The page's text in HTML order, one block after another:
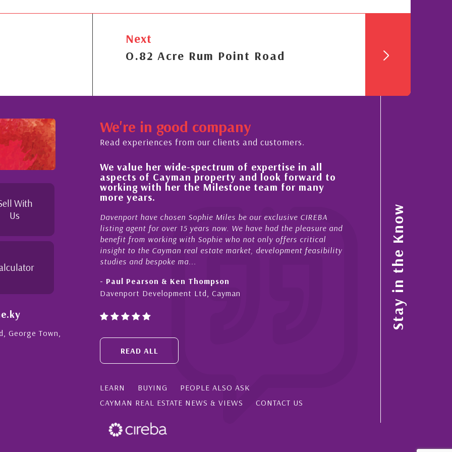
Next
O.82 Acre Rum Point Road
With
Us
George Town,
We're in good company
Read experiences from our clients and customers.
the buying process,
as possible. I
We value her wide-spectrum of expertise in all
aspects of Cayman property and look forward to
working with her the Milestone team for many
more years.
Davenport have chosen Sophie Miles be our exclusive CIREBA
listing agent for over 15 years now. We have had the pleasure and
benefit from working with Sophie who not only offers critical
insight to the Cayman real estate market, development feasibility
studies and bespoke ma...
- Paul Pearson & Ken Thompson
Davenport Development Ltd, Cayman
My acquaintance and
now stretches over more
acted for me in a number
sales and purchases. On
diligence, honesty and
- Cliff Shaw
Cayman Islands, Florida &
READ ALL
LEARN BUYING
PEOPLE ALSO ASK
CAYMAN REAL ESTATE NEWS & VIEWS
CONTACT US
Stay in the Know